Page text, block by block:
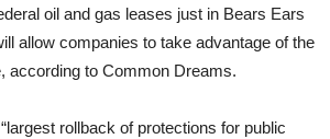
oil and gas leases just in Bears Ears
allow companies to take advantage of the
according to Common Dreams.
rollback of protections for public